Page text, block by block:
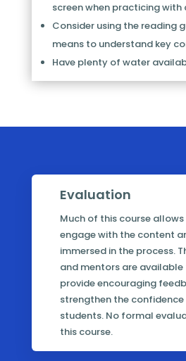
screen when practicing with
Consider using the reading
means to understand key
Have plenty of water
Evaluation
Much of this course
engage with the content
immersed in the process.
and mentors are
provide encouraging
strengthen the
students. No formal
this course.